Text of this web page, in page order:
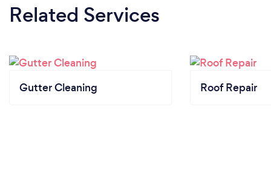
Related Services
Gutter Cleaning Roof Repair